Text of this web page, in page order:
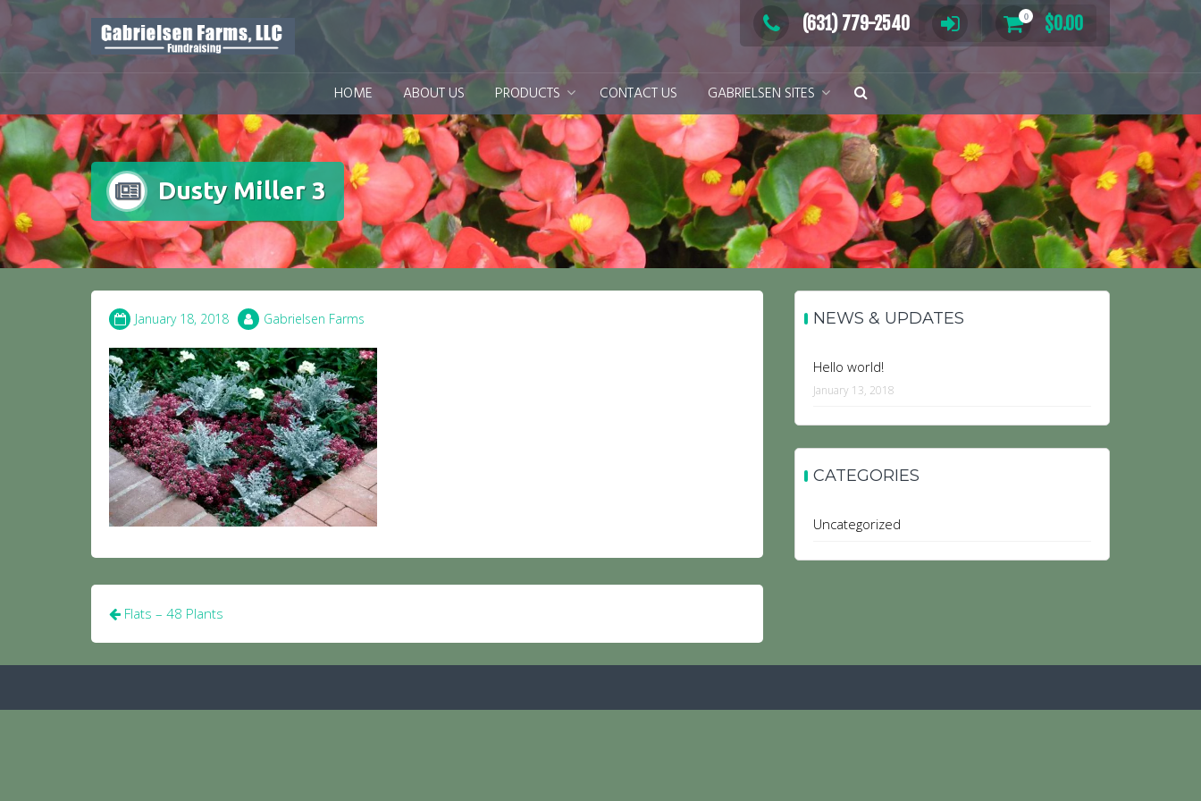
Skip
content
(631) 779-2540 0 $0.00
HOME ABOUT US PRODUCTS CONTACT US GABRIELSEN SITES
Dusty Miller 3
January 18, 2018 Gabrielsen Farms
Post
navigation
Flats – 48 Plants
NEWS & UPDATES
Hello world!
January 13, 2018
CATEGORIES
Uncategorized